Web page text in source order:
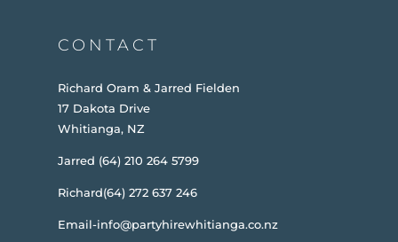
CONTACT
Richard Oram & Jarred Fielden
17 Dakota Drive
Whitianga, NZ
Jarred (64) 210 264 5799
Richard(64) 272 637 246
Email-info@partyhirewhitianga.co.nz